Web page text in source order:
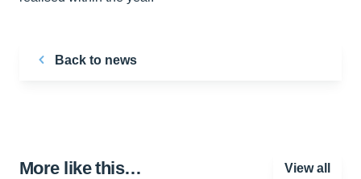
Back to news
More like this… View all